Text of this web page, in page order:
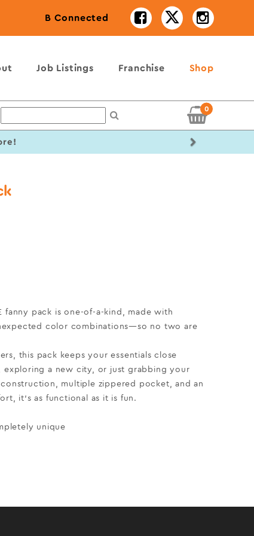
B Connected
Job Listings Franchise Shop
0
fanny pack is one-of-a-kind, made with
color combinations—so no two are
this pack keeps your essentials close
exploring a new city, or just grabbing your
multiple zippered pocket, and an
it’s as functional as it is fun.
unique